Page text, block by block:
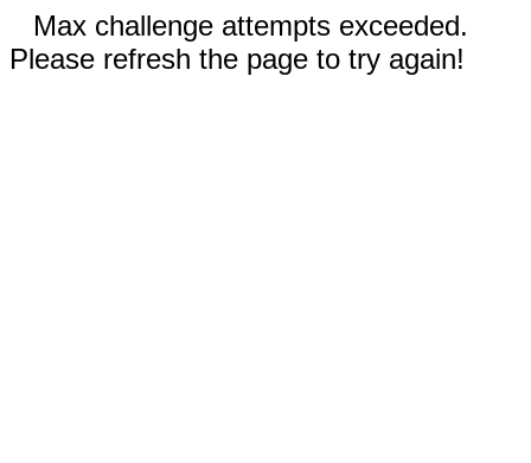
Max challenge attempts exceeded.
Please refresh the page to try again!